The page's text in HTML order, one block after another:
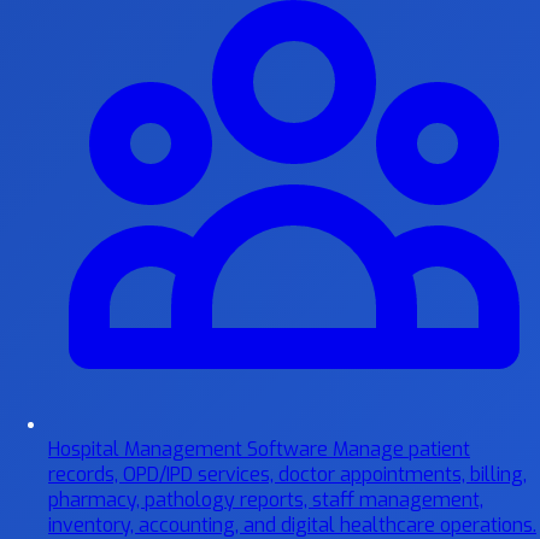
Hospital Management Software Manage patient
records, OPD/IPD services, doctor appointments, billing,
pharmacy, pathology reports, staff management,
inventory, accounting, and digital healthcare operations.